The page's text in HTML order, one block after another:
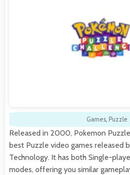
Games, Puzzle
Released in 2000, Pokemon
best Puzzle video games released
Technology. It has both Single-
modes, offering you similar